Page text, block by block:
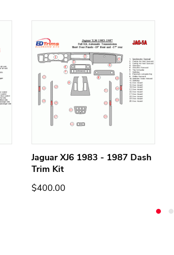
Jaguar XJ6 1983 - 1987 Dash
Trim Kit
$400.00